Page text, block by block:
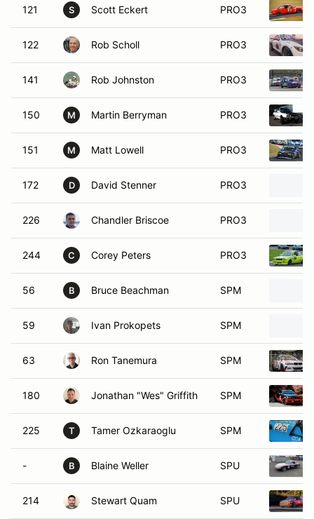
121 S Scott Eckert PRO3
122 Rob Scholl PRO3
141 Rob Johnston PRO3
150 M Martin Berryman PRO3
151 M Matt Lowell PRO3
172 D David Stenner PRO3
226 Chandler Briscoe PRO3
244 C Corey Peters PRO3
56 B Bruce Beachman SPM
59 Ivan Prokopets SPM
63 Ron Tanemura SPM
180 Jonathan "Wes" Griffith SPM
225 T Tamer Ozkaraoglu SPM
- B Blaine Weller SPU
214 Stewart Quam SPU